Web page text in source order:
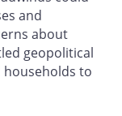
and
about
geopolitical
to